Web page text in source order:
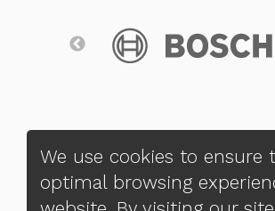
We use cookies to ensure
optimal browsing